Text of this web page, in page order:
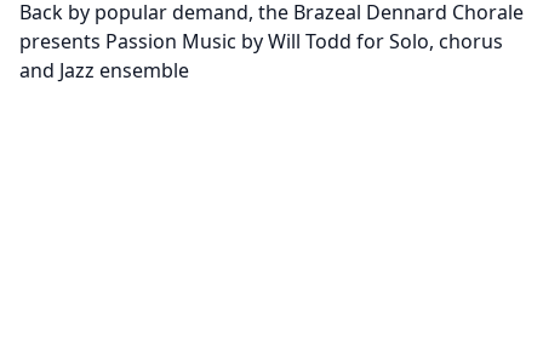
Back by popular demand, the Brazeal Dennard Chorale
presents Passion Music by Will Todd for Solo, chorus
and Jazz ensemble